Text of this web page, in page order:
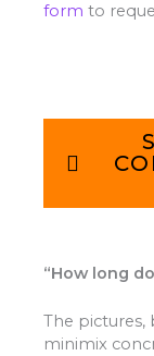
form to
“How long
The pictures,
minimix